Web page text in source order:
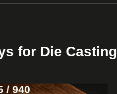
for Die Casting
/ 940